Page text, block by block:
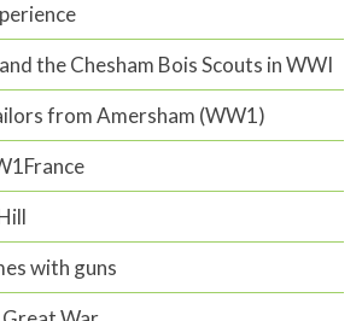
the Chesham Bois Scouts in WWI
from Amersham (WW1)
with guns